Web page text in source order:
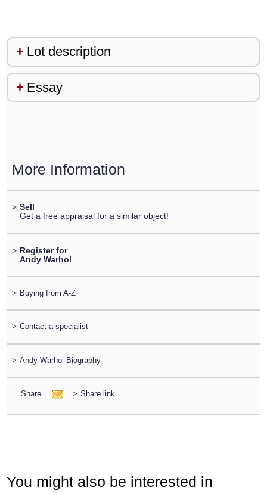
Lot description
Essay
More Information
> Sell
Get a free appraisal for a similar object!
> Register for
Andy Warhol
> Buying from A-Z
> Contact a specialist
> Andy Warhol Biography
Share > Share link
You might also be interested in